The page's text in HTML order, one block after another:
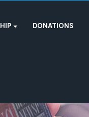
DONATIONS